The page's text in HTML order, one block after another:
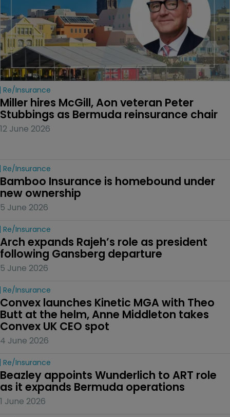
Re/insurance
Miller hires McGill, Aon veteran Peter
Stubbings as Bermuda reinsurance chair
12 June 2026
Re/insurance
Bamboo Insurance is homebound under
new ownership
5 June 2026
Re/insurance
Arch expands Rajeh’s role as president
following Gansberg departure
5 June 2026
Re/insurance
Convex launches Kinetic MGA with Theo
Butt at the helm, Anne Middleton takes
Convex UK CEO spot
4 June 2026
Re/insurance
Beazley appoints Wunderlich to ART role
as it expands Bermuda operations
1 June 2026